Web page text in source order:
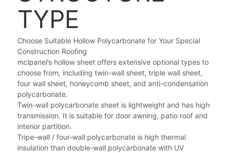
TYPE
Choose Suitable Hollow Polycarbonate for Your Special
Construction Roofing
mclpanel’s hollow sheet offers extensive optional types to
choose from, including twin-wall sheet, triple wall sheet,
four wall sheet, honeycomb sheet, and anti-condensation
polycarbonate.
Twin-wall polycarbonate sheet is lightweight and has high
transmission. It is suitable for door awning, patio roof and
interior partition.
Tripe-wall / four-wall polycarbonate is high thermal
insulation than double-wall polycarbonate with UV